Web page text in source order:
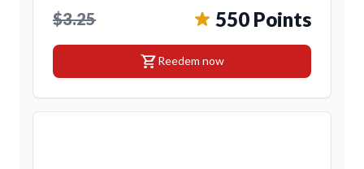
$3.25 550 Points
shopping_cartReedem now